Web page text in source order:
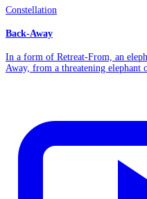
Constellation
Back-Away
In a form of Retreat-From, an
Away, from a threatening elephant